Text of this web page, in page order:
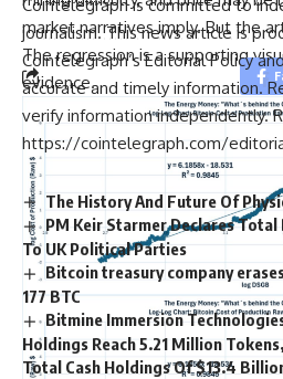
market narratives imply. But the
The regression is a supporting
evidence.
Cointelegraph is committed to
journalism. This news article is
Cointelegraph’s Editorial Policy
accurate and timely information.
verify information independently.
https://cointelegraph.com/
The History And Future Of
PM Keir Starmer Declares
To UK Political Parties
Bitcoin treasury company
177 BTC
Bitmine Immersion
Holdings Reach 5.21 Million
Total Cash Holdings Of $13.4